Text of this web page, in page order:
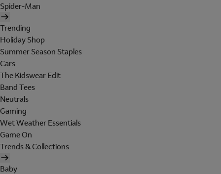
Spider-Man
Trending
Holiday Shop
Summer Season Staples
Cars
The Kidswear Edit
Band Tees
Neutrals
Gaming
Wet Weather Essentials
Game On
Trends & Collections
Baby